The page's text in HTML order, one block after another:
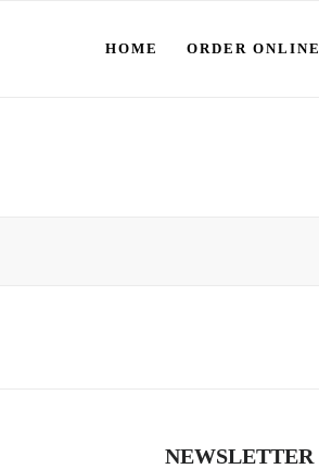
HOME ORDER ONLINE
NEWSLETTER